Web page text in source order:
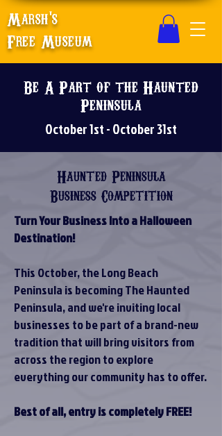
Marsh's
Free Museum
Be A Part of the Haunted
Peninsula
October 1st - October 31st
Haunted Peninsula
Business Competition
Turn Your Business Into a Halloween
Destination!
This October, the Long Beach
Peninsula is becoming The Haunted
Peninsula, and we're inviting local
businesses to be part of a brand-new
tradition that will bring visitors from
across the region to explore
everything our community has to offer.
Best of all, entry is completely FREE!